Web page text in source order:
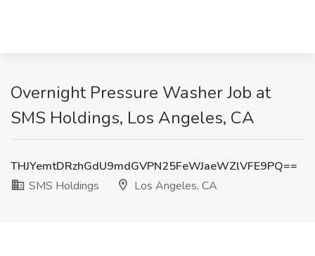
Overnight Pressure Washer Job at
SMS Holdings, Los Angeles, CA
THJYemtDRzhGdU9mdGVPN25FeWJaeWZlVFE9PQ==
SMS Holdings
Los Angeles, CA